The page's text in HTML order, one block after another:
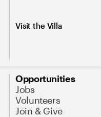
Visit the Villa
Opportunities
Jobs
Volunteers
Join & Give